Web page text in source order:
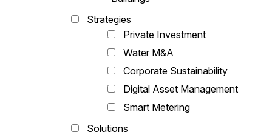
Strategies
Private Investment
Water M&A
Corporate Sustainability
Digital Asset Management
Smart Metering
Solutions